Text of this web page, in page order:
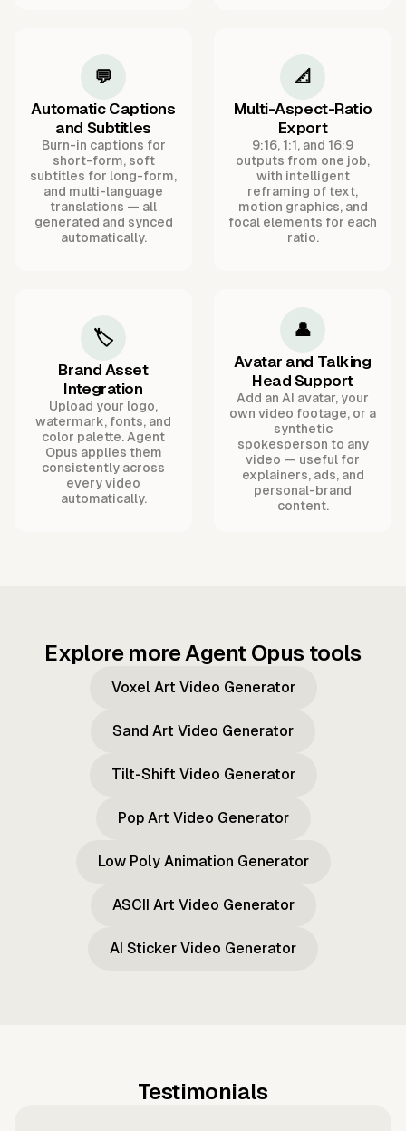
💬
Automatic Captions
and Subtitles
Burn-in captions for
short-form, soft
subtitles for long-form,
and multi-language
translations — all
generated and synced
automatically.
📐
Multi-Aspect-Ratio
Export
9:16, 1:1, and 16:9
outputs from one job,
with intelligent
reframing of text,
motion graphics, and
focal elements for each
ratio.
🏷️
Brand Asset
Integration
Upload your logo,
watermark, fonts, and
color palette. Agent
Opus applies them
consistently across
every video
automatically.
👤
Avatar and Talking
Head Support
Add an AI avatar, your
own video footage, or a
synthetic
spokesperson to any
video — useful for
explainers, ads, and
personal-brand
content.
Explore more Agent Opus tools
Voxel Art Video Generator
Sand Art Video Generator
Tilt-Shift Video Generator
Pop Art Video Generator
Low Poly Animation Generator
ASCII Art Video Generator
AI Sticker Video Generator
Testimonials